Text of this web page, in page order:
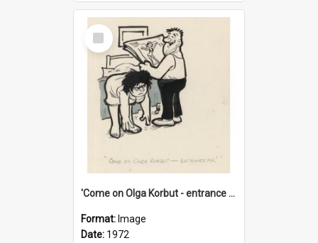
Select
Item
'Come on Olga Korbut - entrance me!'
Format: Image
Date: 1972